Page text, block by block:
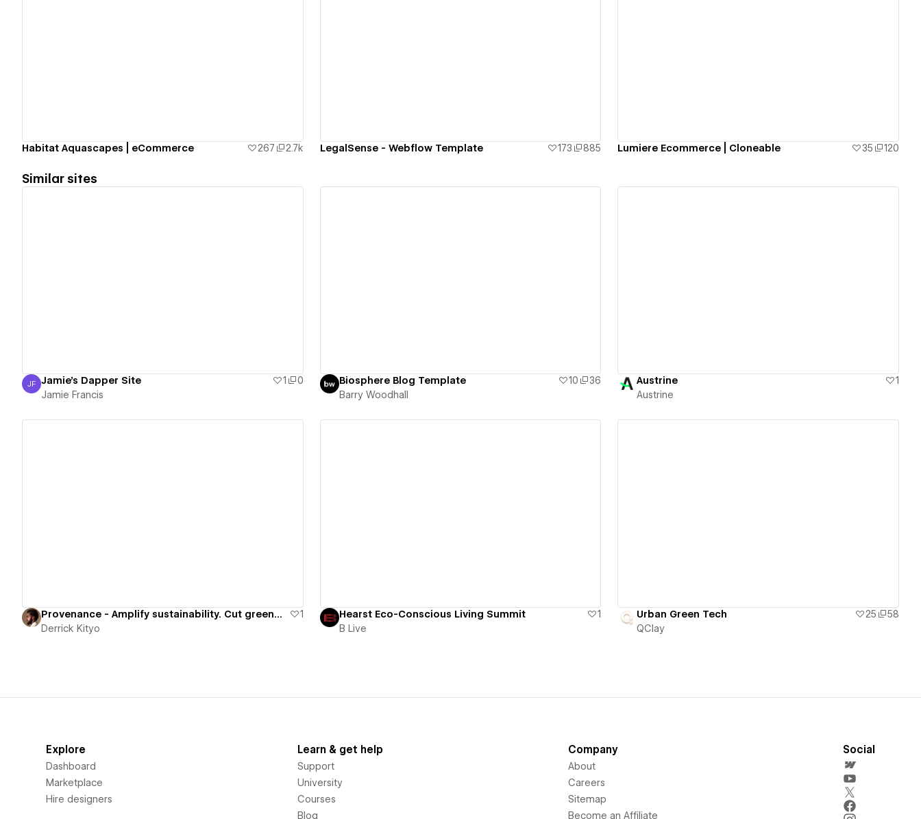
Habitat Aquascapes | eCommerce 267 2.7k LegalSense - Webflow Template 173 885 Lumiere Ecommerce | Cloneable 35 120
Similar sites
Jamie Francis
JF Jamie's Dapper Site 1
0
Jamie Francis
Biosphere Blog Template 10
36
Barry Woodhall
Austrine
1
Austrine
Provenance - Amplify sustainability. Cut greenwash.
1
Derrick Kityo
Hearst Eco-Conscious Living Summit
1
B Live
Urban Green Tech 25
58
QClay
Explore
Dashboard
Marketplace
Hire designers
Learn & get help
Support
University
Courses
Blog
Company
About
Careers
Sitemap
Become an Affiliate
Social